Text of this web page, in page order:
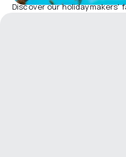
Discover our